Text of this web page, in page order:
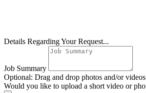
Details Regarding Your Request...
Job Summary
Optional: Drag and drop photos and/or
Would you like to upload a short video or